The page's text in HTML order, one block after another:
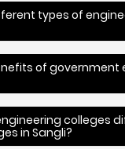
types of
of government
colleges
in Sangli?